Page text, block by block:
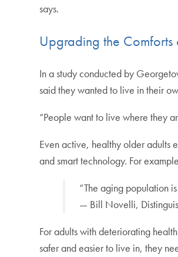
says.
Upgrading the Comforts
In a study conducted by
said they wanted to live in their
“People want to live where they
Even active, healthy older adults
and smart technology. For
“The aging population
— Bill Novelli,
For adults with deteriorating
safer and easier to live in, they